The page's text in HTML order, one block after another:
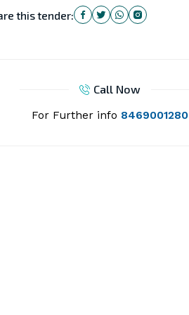
this tender:
Call Now
For Further info 8469001280